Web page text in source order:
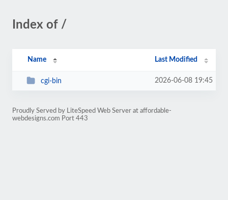
Index of /
Name Last Modified
cgi-bin 2026-06-08 19:45
Proudly Served by LiteSpeed Web Server at affordable-
webdesigns.com Port 443